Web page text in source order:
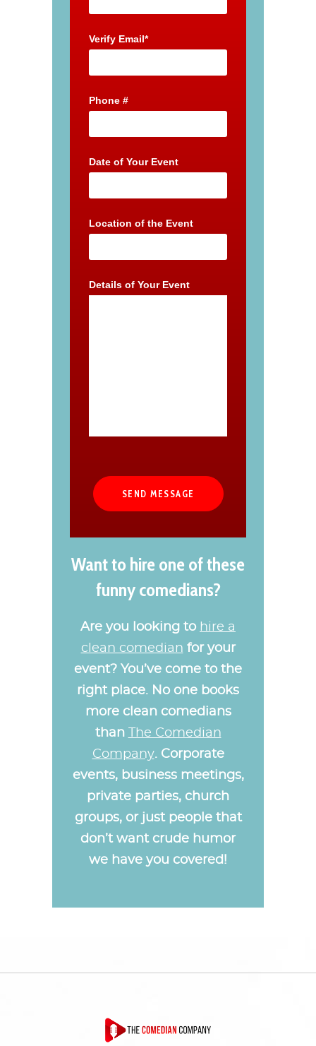
Verify Email*
Phone #
Date of Your Event
Location of the Event
Details of Your Event
Want to hire one of these
funny comedians?
Are you looking to hire a
clean comedian for your
event? You’ve come to the
right place. No one books
more clean comedians
than
The Comedian
Company. Corporate
events, business meetings,
private parties, church
groups, or just people that
don’t want crude humor
we have you covered!